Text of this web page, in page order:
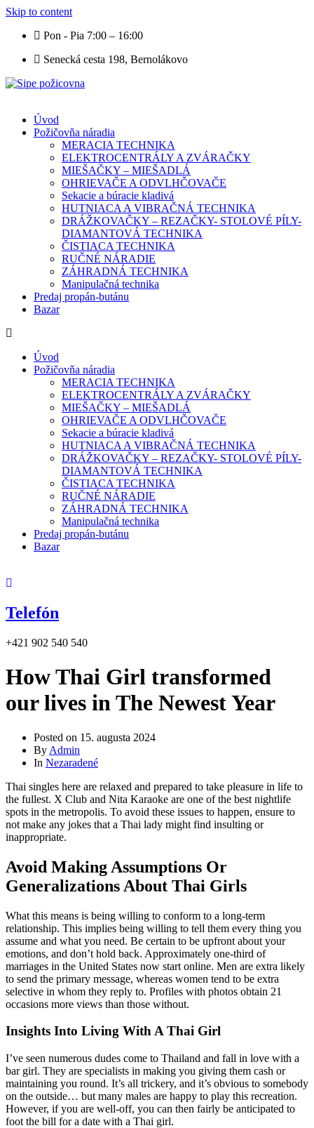
Skip to content
Pon - Pia 7:00 – 16:00
Senecká cesta 198, Bernolákovo
Úvod
Požičovňa náradia
MERACIA TECHNIKA
ELEKTROCENTRÁLY A ZVÁRAČKY
MIEŠAČKY – MIEŠADLÁ
OHRIEVAČE A ODVLHČOVAČE
Sekacie a búracie kladivá
HUTNIACA A VIBRAČNÁ TECHNIKA
DRÁŽKOVAČKY – REZAČKY- STOLOVÉ PÍLY-
DIAMANTOVÁ TECHNIKA
ČISTIACA TECHNIKA
RUČNÉ NÁRADIE
ZÁHRADNÁ TECHNIKA
Manipulačná technika
Predaj propán-butánu
Bazar
Úvod
Požičovňa náradia
MERACIA TECHNIKA
ELEKTROCENTRÁLY A ZVÁRAČKY
MIEŠAČKY – MIEŠADLÁ
OHRIEVAČE A ODVLHČOVAČE
Sekacie a búracie kladivá
HUTNIACA A VIBRAČNÁ TECHNIKA
DRÁŽKOVAČKY – REZAČKY- STOLOVÉ PÍLY-
DIAMANTOVÁ TECHNIKA
ČISTIACA TECHNIKA
RUČNÉ NÁRADIE
ZÁHRADNÁ TECHNIKA
Manipulačná technika
Predaj propán-butánu
Bazar
Telefón
+421 902 540 540
How Thai Girl transformed
our lives in The Newest Year
Posted on 15. augusta 2024
By Admin
In Nezaradené
Thai singles here are relaxed and prepared to take pleasure in life to
the fullest. X Club and Nita Karaoke are one of the best nightlife
spots in the metropolis. To avoid these issues to happen, ensure to
not make any jokes that a Thai lady might find insulting or
inappropriate.
Avoid Making Assumptions Or
Generalizations About Thai Girls
What this means is being willing to conform to a long-term
relationship. This implies being willing to tell them every thing you
assume and what you need. Be certain to be upfront about your
emotions, and don’t hold back. Approximately one-third of
marriages in the United States now start online. Men are extra likely
to send the primary message, whereas women tend to be extra
selective in whom they reply to. Profiles with photos obtain 21
occasions more views than those without.
Insights Into Living With A Thai Girl
I’ve seen numerous dudes come to Thailand and fall in love with a
bar girl. They are specialists in making you giving them cash or
maintaining you round. It’s all trickery, and it’s obvious to somebody
on the outside… but many males are happy to play this recreation.
However, if you are well-off, you can then fairly be anticipated to
foot the bill for a date with a Thai girl.